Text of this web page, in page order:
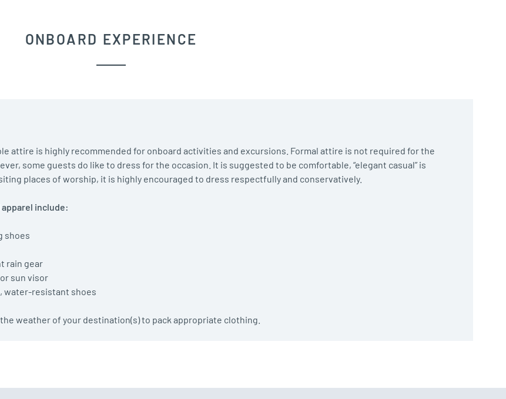
ONBOARD EXPERIENCE
attire is highly recommended for onboard activities and excursions. Formal attire is not required for the
some guests do like to dress for the occasion. It is suggested to be comfortable, “elegant casual” is
places of worship, it is highly encouraged to dress respectfully and conservatively.
include:
shoes
rain gear
sun visor
water-resistant shoes
weather of your destination(s) to pack appropriate clothing.